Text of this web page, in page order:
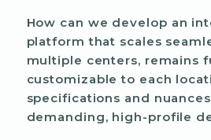
How can we develop an
platform that scales
multiple centers, remains
customizable to each
specifications and
demanding, high-profile